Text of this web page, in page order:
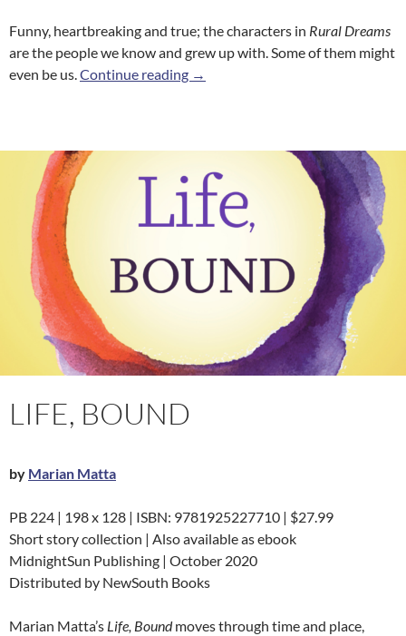
Funny, heartbreaking and true; the characters in Rural Dreams
are the people we know and grew up with. Some of them might
even be us.Continue reading Rural Dreams
→
LIFE, BOUND
by Marian Matta
PB 224 | 198 x 128 | ISBN: 9781925227710 | $27.99
Short story collection | Also available as ebook
MidnightSun Publishing | October 2020
Distributed by NewSouth Books
Marian Matta’s Life, Boundmoves through time and place,